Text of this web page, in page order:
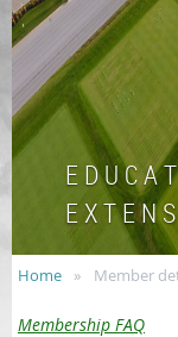
E D U C
E X T E N
Home Member
Membership FAQ